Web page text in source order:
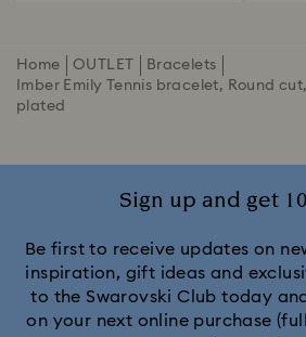
Home OUTLET
Bracelets
Imber Emily Tennis bracelet, Round
plated
Sign up and get
Be first to receive updates on
inspiration, gift ideas and
to the Swarovski Club today
on your next online purchase